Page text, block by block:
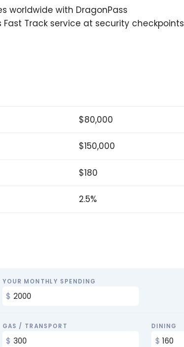
worldwide with DragonPass
Track service at security checkpoints
$80,000
$150,000
$180
2.5%
YOUR MONTHLY SPENDING
GAS / TRANSPORT DINING